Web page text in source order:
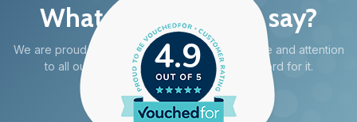
What do our clients say?
We are proud to deliver high quality advice, care and attention
to all our clients – but don’t just take our word for it.
4.9